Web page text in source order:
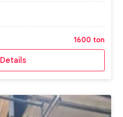
1600 ton
Details